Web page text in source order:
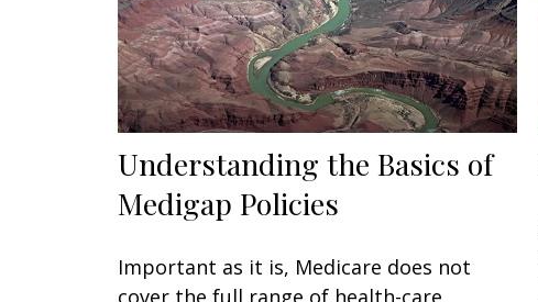
Understanding the Basics of
Medigap Policies
Important as it is, Medicare does not
cover the full range of health-care